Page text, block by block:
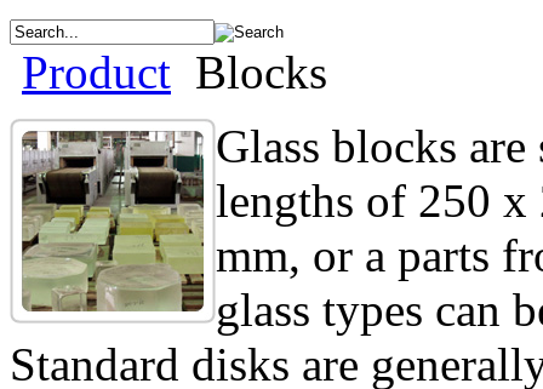
Product Blocks
Glass blocks
lengths of 250 x
mm, or a parts
glass types can
Standard disks are